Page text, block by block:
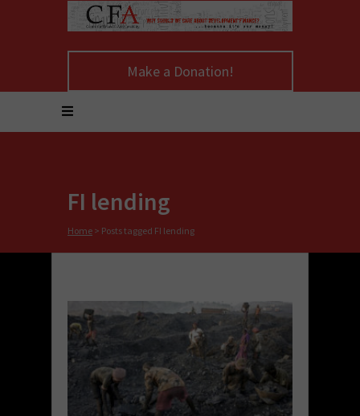
Make a Donation!
FI lending
Home > Posts tagged FI lending